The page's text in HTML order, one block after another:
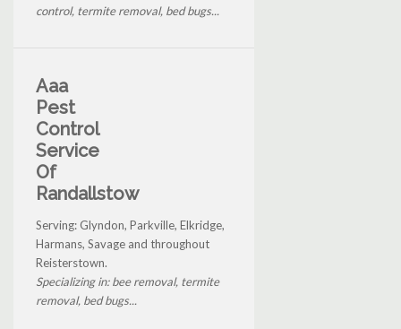
control, termite removal, bed bugs...
Aaa
Pest
Control
Service
Of
Randallstow
Serving: Glyndon, Parkville, Elkridge,
Harmans, Savage and throughout
Reisterstown.
Specializing in: bee removal, termite
removal, bed bugs...